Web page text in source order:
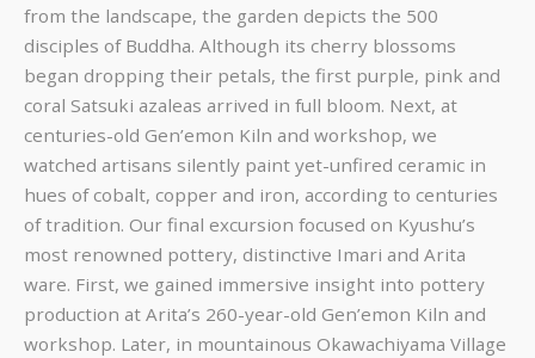
from the landscape, the garden depicts the 500
disciples of Buddha. Although its cherry blossoms
began dropping their petals, the first purple, pink and
coral Satsuki azaleas arrived in full bloom. Next, at
centuries-old Gen’emon Kiln and workshop, we
watched artisans silently paint yet-unfired ceramic in
hues of cobalt, copper and iron, according to centuries
of tradition. Our final excursion focused on Kyushu’s
most renowned pottery, distinctive Imari and Arita
ware. First, we gained immersive insight into pottery
production at Arita’s 260-year-old Gen’emon Kiln and
workshop. Later, in mountainous Okawachiyama Village